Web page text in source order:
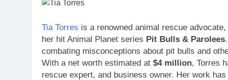
Tia Torres is a renowned animal rescue
her hit Animal Planet series Pit Bulls & Parolees
combating misconceptions about pit bulls and
With a net worth estimated at $4 million, Torres
rescue expert, and business owner. Her work